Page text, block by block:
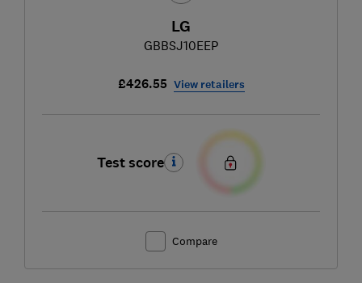
LG
GBBSJ10EEP
£426.55 View retailers
Test score
Compare